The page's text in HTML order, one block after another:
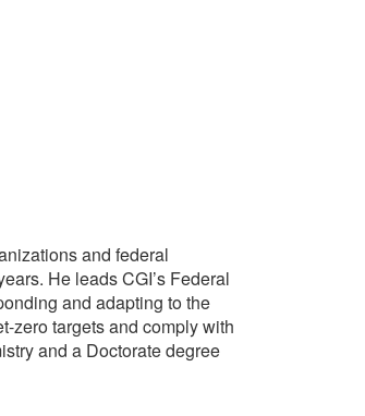
and federal
He leads CGI’s Federal
and adapting to the
zero targets and comply with
and a Doctorate degree